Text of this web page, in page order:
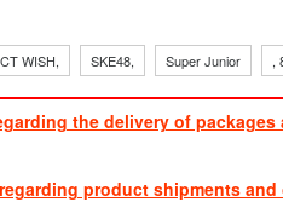
WISH, SKE48, Super Junior ,
the delivery of
product shipments